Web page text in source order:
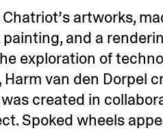
artworks,
and a
exploration of
, Harm van den Dorpel
created in
Spoked wheels